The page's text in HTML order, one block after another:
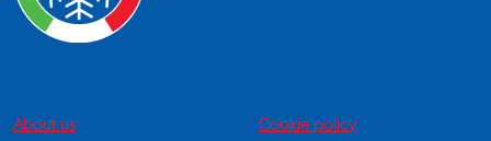
About us
Cookie policy